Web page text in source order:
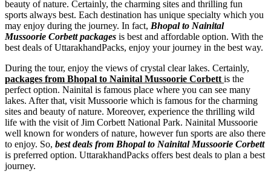
beauty of nature. Certainly, the charming sites and thrilling fun
sports always best. Each destination has unique specialty which you
may enjoy during the journey. In fact, Bhopal to Nainital
Mussoorie Corbett packages is best and affordable option. With the
best deals of UttarakhandPacks, enjoy your journey in the best way.
During the tour, enjoy the views of crystal clear lakes. Certainly,
packages from Bhopal to Nainital Mussoorie Corbett is the
perfect option. Nainital is famous place where you can see many
lakes. After that, visit Mussoorie which is famous for the charming
sites and beauty of nature. Moreover, experience the thrilling wild
life with the visit of Jim Corbett National Park. Nainital Mussoorie
well known for wonders of nature, however fun sports are also there
to enjoy. So, best deals from Bhopal to Nainital Mussoorie Corbett
is preferred option. UttarakhandPacks offers best deals to plan a best
journey.